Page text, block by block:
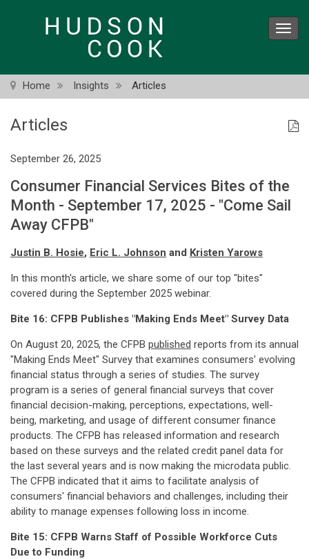
Home Insights Articles
Articles
September 26, 2025
Consumer Financial Services Bites of the
Month - September 17, 2025 - "Come Sail
Away CFPB"
Justin B. Hosie, Eric L. Johnson and Kristen Yarows
In this month's article, we share some of our top "bites"
covered during the September 2025 webinar.
Bite 16: CFPB Publishes "Making Ends Meet" Survey Data
On August 20, 2025, the CFPB published reports from its annual
"Making Ends Meet" Survey that examines consumers' evolving
financial status through a series of studies. The survey
program is a series of general financial surveys that cover
financial decision-making, perceptions, expectations, well-
being, marketing, and usage of different consumer finance
products. The CFPB has released information and research
based on these surveys and the related credit panel data for
the last several years and is now making the microdata public.
The CFPB indicated that it aims to facilitate analysis of
consumers' financial behaviors and challenges, including their
ability to manage expenses following loss in income.
Bite 15: CFPB Warns Staff of Possible Workforce Cuts
Due to Funding